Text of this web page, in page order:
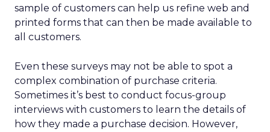
sample of customers can help us refine web and
printed forms that can then be made available to
all customers.
Even these surveys may not be able to spot a
complex combination of purchase criteria.
Sometimes it’s best to conduct focus-group
interviews with customers to learn the details of
how they made a purchase decision. However,